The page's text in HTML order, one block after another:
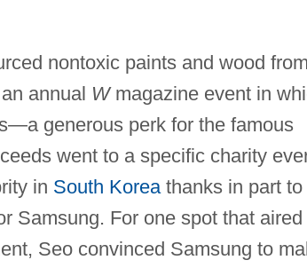
nontoxic paints and wood from
annual Wmagazine event in
generous perk for the famous
went to a specific charity
in South Koreathanks in part to
Samsung. For one spot that aired
Seo convinced Samsung to